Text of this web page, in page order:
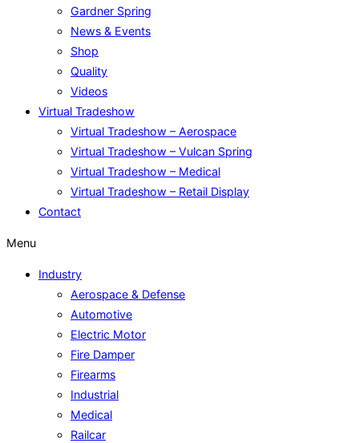
Gardner Spring
News & Events
Shop
Quality
Videos
Virtual Tradeshow
Virtual Tradeshow – Aerospace
Virtual Tradeshow – Vulcan Spring
Virtual Tradeshow – Medical
Virtual Tradeshow – Retail Display
Contact
Menu
Industry
Aerospace & Defense
Automotive
Electric Motor
Fire Damper
Firearms
Industrial
Medical
Railcar